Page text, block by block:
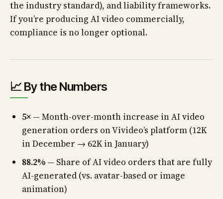
the industry standard), and liability frameworks.
If you’re producing AI video commercially,
compliance is no longer optional.
📈 By the Numbers
5×— Month-over-month increase in AI video
generation orders on Vivideo’s platform (12K
in December → 62K in January)
88.2%— Share of AI video orders that are fully
AI-generated (vs. avatar-based or image
animation)